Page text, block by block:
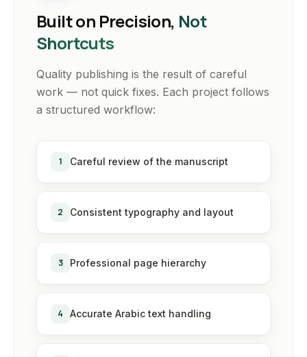
Built on Precision, Not
Shortcuts
Quality publishing is the result of careful
work — not quick fixes. Each project follows
a structured workflow:
1 Careful review of the manuscript
2 Consistent typography and layout
3 Professional page hierarchy
4 Accurate Arabic text handling